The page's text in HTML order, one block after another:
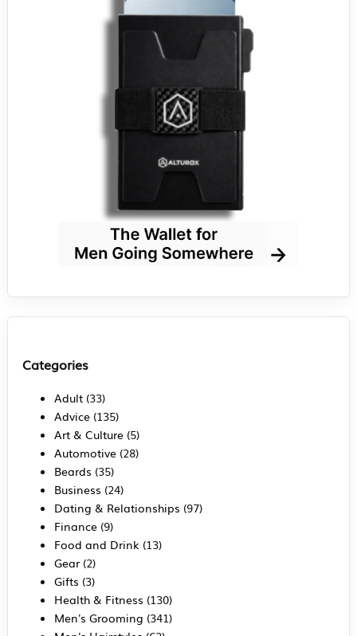
Categories
Adult(33)
Advice(135)
Art & Culture(5)
Automotive(28)
Beards (35)
Business (24)
Dating & Relationships (97)
Finance(9)
Food and Drink (13)
Gear(2)
Gifts (3)
Health & Fitness (130)
Men's Grooming (341)